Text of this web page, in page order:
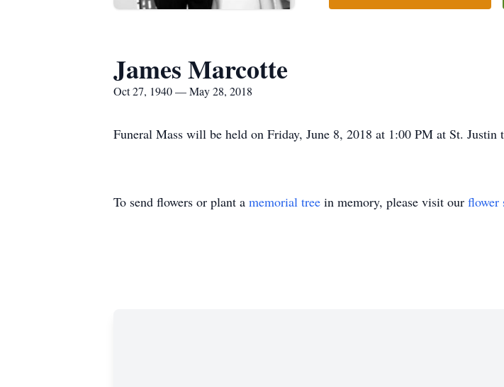
James Marcotte
Oct 27, 1940 — May 28, 2018
Funeral Mass will be held on Friday, June 8, 2018 at 1:00 PM at St.
To send flowers or plant a memorial tree in memory, please visit our flower